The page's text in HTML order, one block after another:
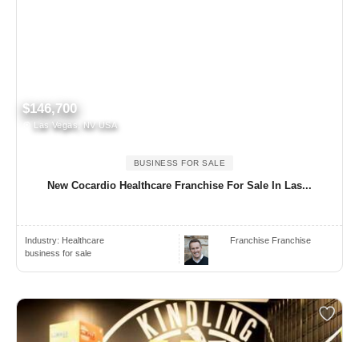
$146,700
Las Vegas, NV USA
BUSINESS FOR SALE
New Cocardio Healthcare Franchise For Sale In Las...
Industry: Healthcare
business for sale
Franchise Franchise